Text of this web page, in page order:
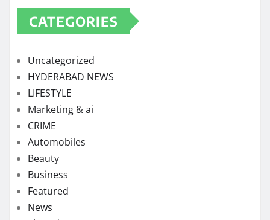
CATEGORIES
Uncategorized
HYDERABAD NEWS
LIFESTYLE
Marketing & ai
CRIME
Automobiles
Beauty
Business
Featured
News